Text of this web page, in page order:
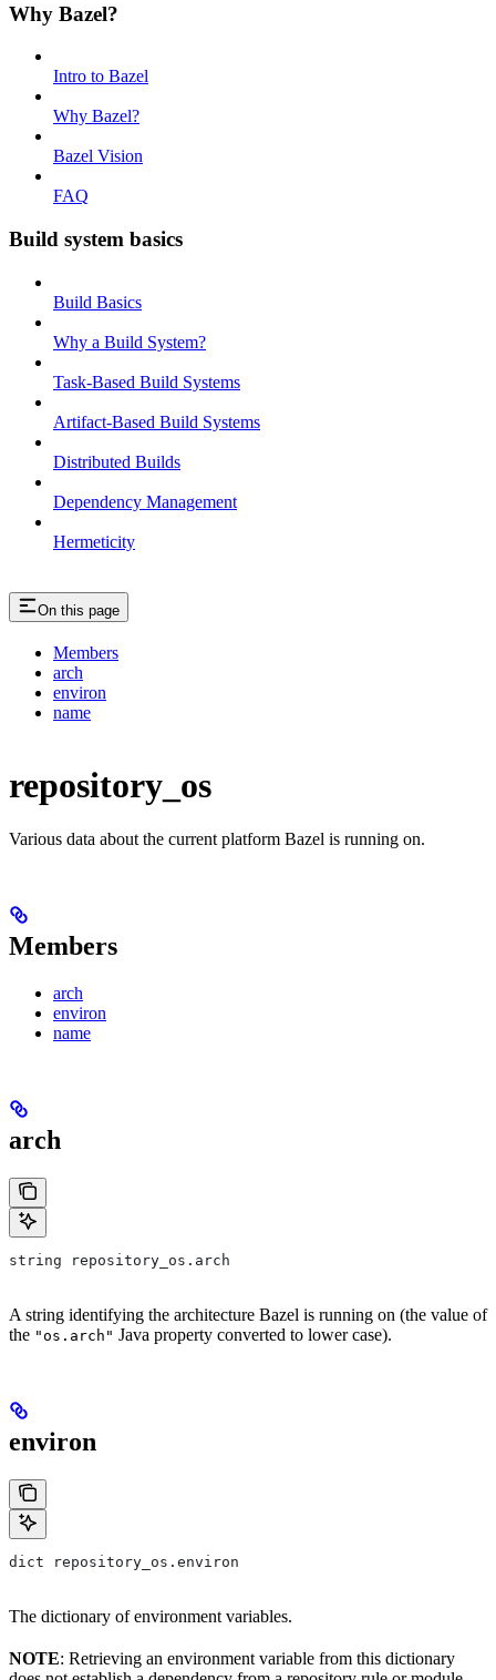
Why Bazel?
Intro to Bazel
Why Bazel?
Bazel Vision
FAQ
Build system basics
Build Basics
Why a Build System?
Task-Based Build Systems
Artifact-Based Build Systems
Distributed Builds
Dependency Management
Hermeticity
On this page
Members
arch
environ
name
repository_os
Various data about the current platform Bazel is running on.
Members
arch
environ
name
arch
string repository_os.arch
A string identifying the architecture Bazel is running on (the value of
the "os.arch" Java property converted to lower case).
environ
dict repository_os.environ
The dictionary of environment variables.
NOTE: Retrieving an environment variable from this dictionary